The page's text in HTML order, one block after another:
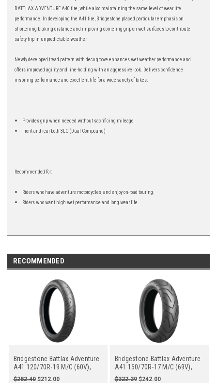
BATTLAX ADVENTURE A40 tire, while also maintaining the same level of wear life
performance. In developing the A41 tire, Bridgestone placed particular emphasis on
shortening braking distance and improving cornering grip on wet surfaces to contribute
safety trip in unpredictable weather.
Newly developed tread pattern with deco groove enhances wet weather performance and
offers improved agility and line-holding with an aggressive look. Delivers confidence
inspiring performance and excellent life for a wide variety of bikes.
Provides grip when needed without sacrificing mileage
Front and rear both 3LC (Dual Compound)
Recommended for:
Riders who have adventure motorcycles, and enjoy on-road touring.
Riders who want high wet performance and long wear life.
RECOMMENDED
Bridgestone Battlax Adventure
A41 120/70R-19 M/C (60V),
Front
$282.40 $212.00
Bridgestone Battlax Adventure
A41 150/70R-17 M/C (69V),
Rear
$322.39 $242.00